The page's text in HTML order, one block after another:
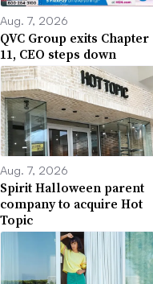
Aug. 7, 2026
QVC Group exits Chapter
11, CEO steps down
Aug. 7, 2026
Spirit Halloween parent
company to acquire Hot
Topic